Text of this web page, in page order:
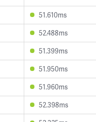
51.610ms
52.488ms
51.399ms
51.950ms
51.960ms
52.398ms